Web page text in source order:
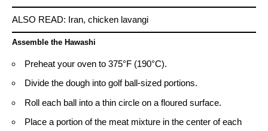
ALSO READ: Iran, chicken lavangi
Assemble the Hawashi
Preheat your oven to 375°F (190°C).
Divide the dough into golf ball-sized portions.
Roll each ball into a thin circle on a floured surface.
Place a portion of the meat mixture in the center of each